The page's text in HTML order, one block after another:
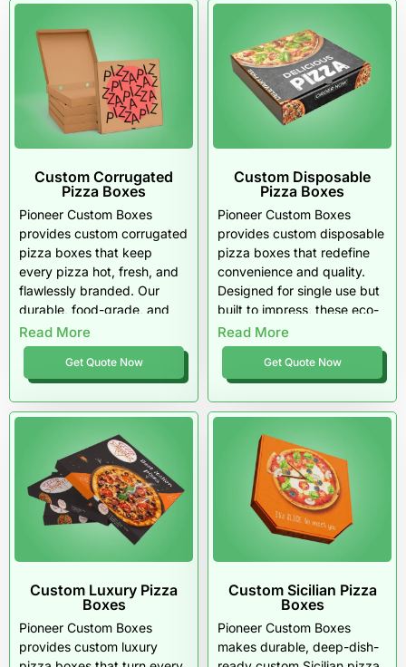
Custom Corrugated
Pizza Boxes
Pioneer Custom Boxes
provides custom corrugated
pizza boxes that keep
every pizza hot, fresh, and
flawlessly branded. Our
durable, food-grade, and
eco-friendly packaging
helps U.S. pizzerias stand
out with quality that
customers notice. From
design to delivery, we turn
expression of your brand.
Read More
Get Quote Now
Custom Disposable
Pizza Boxes
Pioneer Custom Boxes
provides custom disposable
pizza boxes that redefine
convenience and quality.
Designed for single use but
built to impress, these eco-
friendly, food-safe boxes
keep pizzas hot, fresh, and
perfectly branded. Trusted
by U.S. pizzerias
nationwide, our packaging
statement of sustainability
and style.
Read More
Get Quote Now
Custom Luxury Pizza
Boxes
Pioneer Custom Boxes
provides custom luxury
Custom Sicilian Pizza
Boxes
Pioneer Custom Boxes
makes durable, deep-dish-